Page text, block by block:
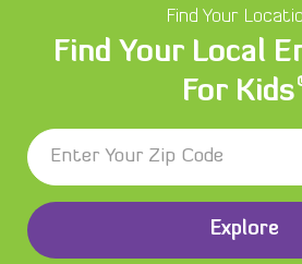
Find Your
Find Your Local
For Kids
Explore